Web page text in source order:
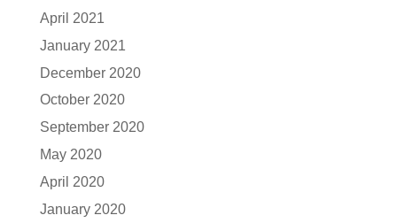
April 2021
January 2021
December 2020
October 2020
September 2020
May 2020
April 2020
January 2020